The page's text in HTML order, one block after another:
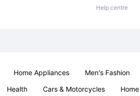
Help centre
Home Appliances Men's Fashion
Health Cars & Motorcycles